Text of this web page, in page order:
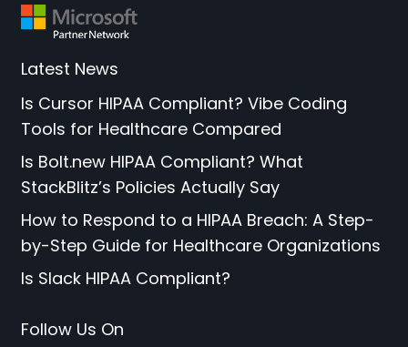
Latest News
Is Cursor HIPAA Compliant? Vibe Coding
Tools for Healthcare Compared
Is Bolt.new HIPAA Compliant? What
StackBlitz’s Policies Actually Say
How to Respond to a HIPAA Breach: A Step-
by-Step Guide for Healthcare Organizations
Is Slack HIPAA Compliant?
Follow Us On